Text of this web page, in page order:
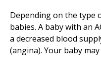
Depending on the type
babies. A baby with an
a decreased blood
(angina). Your baby